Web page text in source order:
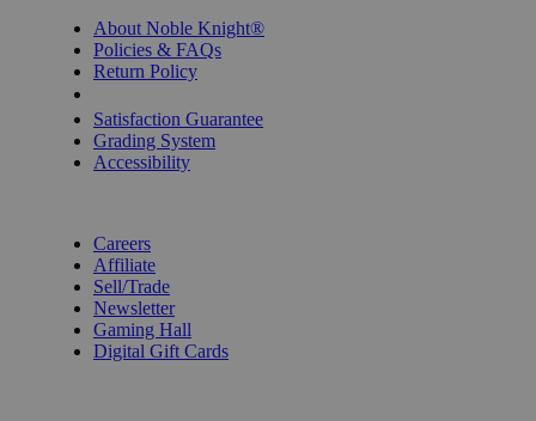
About Noble Knight®
Policies & FAQs
Return Policy
Satisfaction Guarantee
Grading System
Accessibility
Careers
Affiliate
Sell/Trade
Newsletter
Gaming Hall
Digital Gift Cards